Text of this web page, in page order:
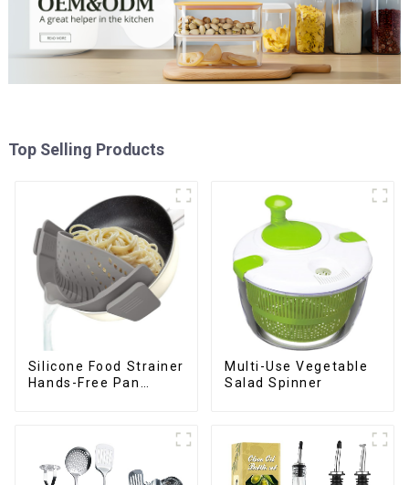
Top Selling Products
Silicone Food Strainer
Hands-Free Pan
Multi-Use Vegetable
Salad Spinner